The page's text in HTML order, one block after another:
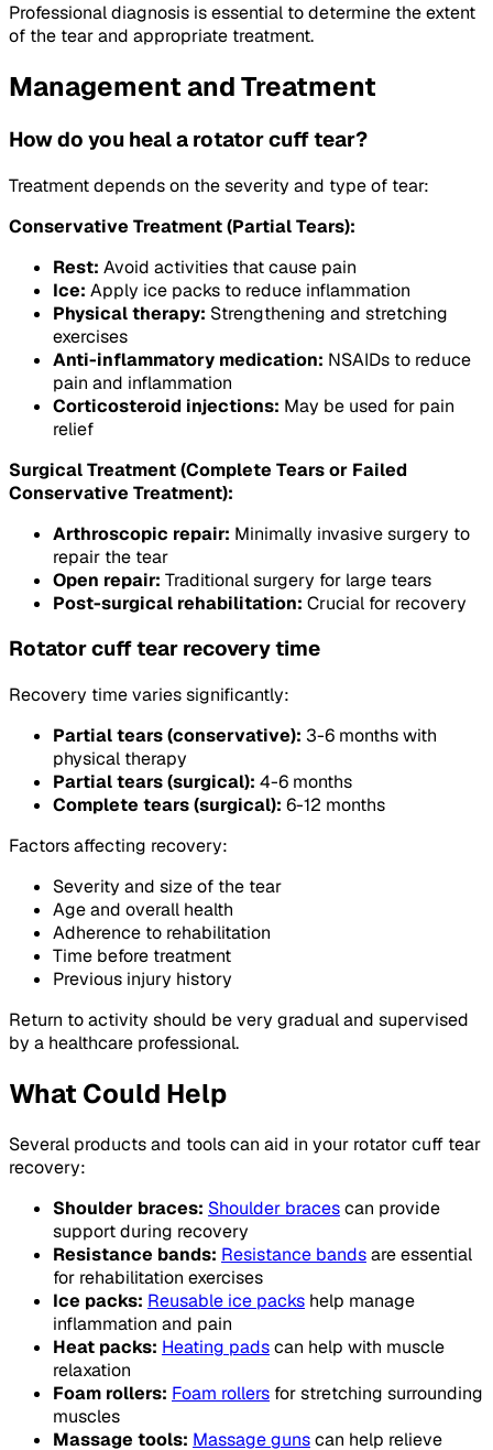
Professional diagnosis is essential to determine the extent
of the tear and appropriate treatment.
Management and Treatment
How do you heal a rotator cuff tear?
Treatment depends on the severity and type of tear:
Conservative Treatment (Partial Tears):
Rest: Avoid activities that cause pain
Ice: Apply ice packs to reduce inflammation
Physical therapy: Strengthening and stretching
exercises
Anti-inflammatory medication: NSAIDs to reduce
pain and inflammation
Corticosteroid injections: May be used for pain
relief
Surgical Treatment (Complete Tears or Failed
Conservative Treatment):
Arthroscopic repair: Minimally invasive surgery to
repair the tear
Open repair: Traditional surgery for large tears
Post-surgical rehabilitation: Crucial for recovery
Rotator cuff tear recovery time
Recovery time varies significantly:
Partial tears (conservative): 3-6 months with
physical therapy
Partial tears (surgical): 4-6 months
Complete tears (surgical): 6-12 months
Factors affecting recovery:
Severity and size of the tear
Age and overall health
Adherence to rehabilitation
Time before treatment
Previous injury history
Return to activity should be very gradual and supervised
by a healthcare professional.
What Could Help
Several products and tools can aid in your rotator cuff tear
recovery:
Shoulder braces: Shoulder bracescan provide
support during recovery
Resistance bands: Resistance bandsare essential
for rehabilitation exercises
Ice packs: Reusable ice packs help manage
inflammation and pain
Heat packs: Heating padscan help with muscle
relaxation
Foam rollers: Foam rollers for stretching surrounding
muscles
Massage tools: Massage gunscan help relieve